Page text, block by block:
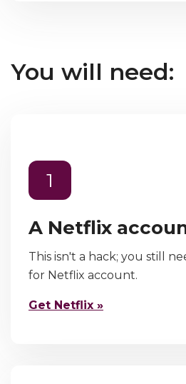
You will need:
1
A Netflix
This isn't a hack; you still
for Netflix account.
Get Netflix »